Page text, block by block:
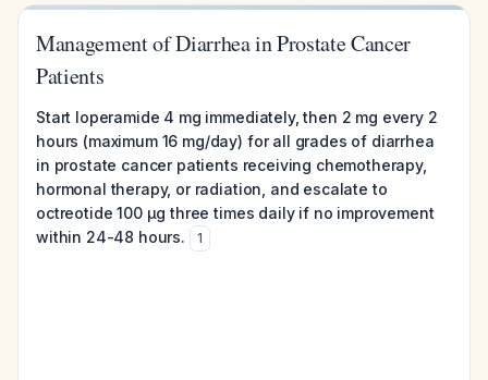
Management of Diarrhea in Prostate Cancer
Patients
Start loperamide 4 mg immediately, then 2 mg every 2
hours (maximum 16 mg/day) for all grades of diarrhea
in prostate cancer patients receiving chemotherapy,
hormonal therapy, or radiation, and escalate to
octreotide 100 μg three times daily if no improvement
within 24-48 hours.
1